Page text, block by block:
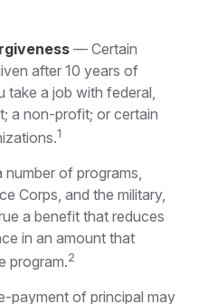
— Certain
after 10 years of
a job with federal,
a non-profit; or certain
1
of programs,
Corps, and the military,
a benefit that reduces
in an amount that
program.2
payment of principal may